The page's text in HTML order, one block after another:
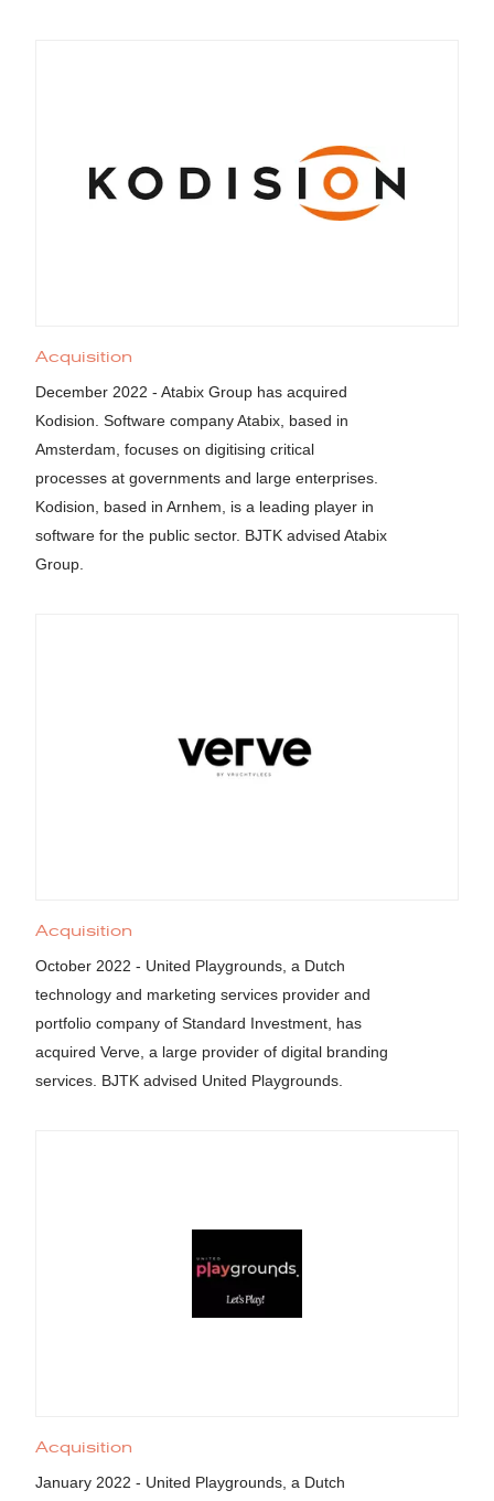
Acquisition
December 2022 - Atabix Group has acquired
Kodision. Software company Atabix, based in
Amsterdam, focuses on digitising critical
processes at governments and large enterprises.
Kodision, based in Arnhem, is a leading player in
software for the public sector. BJTK advised Atabix
Group.
Acquisition
October 2022 - United Playgrounds, a Dutch
technology and marketing services provider and
portfolio company of Standard Investment, has
acquired Verve, a large provider of digital branding
services. BJTK advised United Playgrounds.
Acquisition
January 2022 - United Playgrounds, a Dutch